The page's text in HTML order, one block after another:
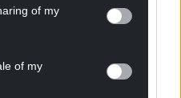
of my
of my